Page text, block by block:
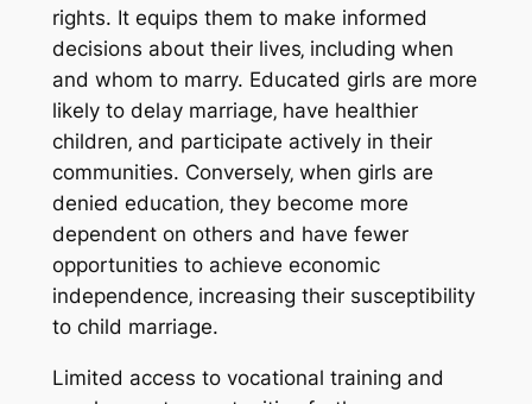
rights. It equips them to make informed
decisions about their lives‚ including when
and whom to marry. Educated girls are more
likely to delay marriage‚ have healthier
children‚ and participate actively in their
communities. Conversely‚ when girls are
denied education‚ they become more
dependent on others and have fewer
opportunities to achieve economic
independence‚ increasing their susceptibility
to child marriage.
Limited access to vocational training and